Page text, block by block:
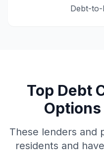
Debt-to-
Top Debt
These lenders and
residents and